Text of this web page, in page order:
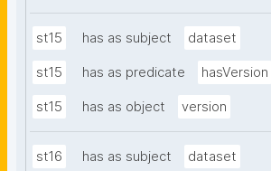
st15 has as subject dataset
st15 has as predicate hasVersion
st15 has as object version
st16 has as subject dataset